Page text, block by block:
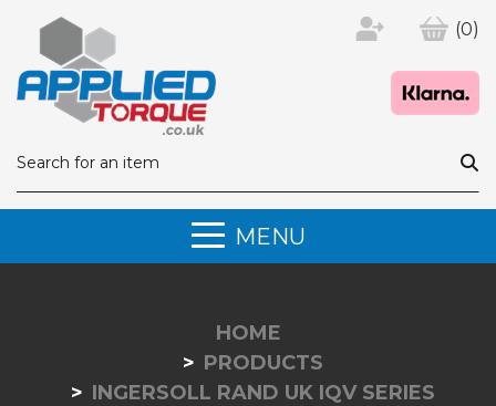
(0)
MENU
HOME
PRODUCTS
INGERSOLL RAND UK IQV SERIES